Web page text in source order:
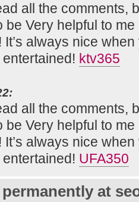
all the comments,
be Very helpful to
always nice
ktv365
all the comments,
be Very helpful to
always nice
UFA350
at